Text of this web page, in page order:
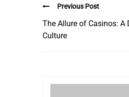
Previous Post
The Allure of Casinos: A
Culture